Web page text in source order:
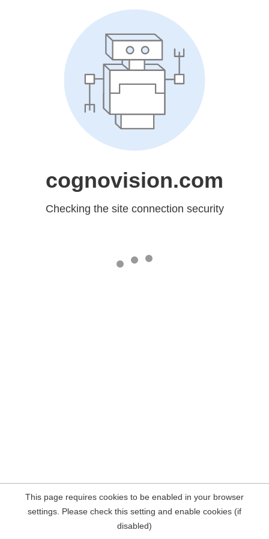
cognovision.com
Checking the site connection security
This page requires cookies to be enabled in your browser
settings. Please check this setting and enable cookies (if
disabled)